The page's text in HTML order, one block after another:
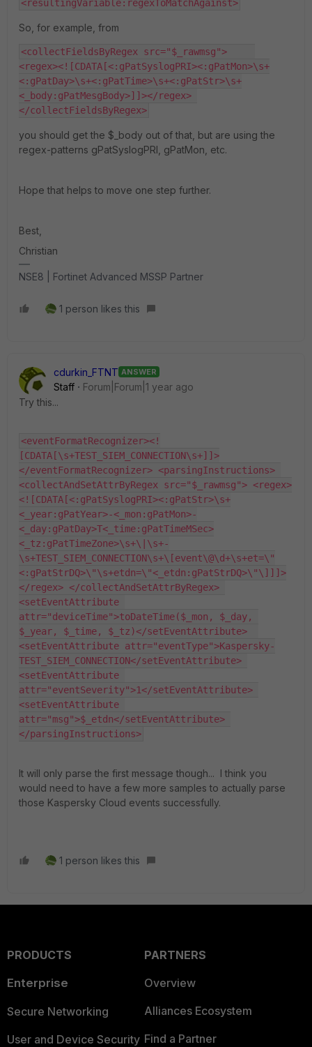
<resultingVariable:regexToMatchAgainst>
So, for example, from
<collectFieldsByRegex src="$_rawmsg">
<regex><![CDATA[<:gPatSyslogPRI><:gPatMon>\s+
<:gPatDay>\s+<:gPatTime>\s+<:gPatStr>\s+
<_body:gPatMesgBody>]]></regex>
</collectFieldsByRegex>
you should get the $_body out of that, but are using the
regex-patterns gPatSyslogPRI, gPatMon, etc.
Hope that helps to move one step further.
Best,
Christian
NSE8 | Fortinet Advanced MSSP Partner
1 person likes this
cdurkin_FTNT ANSWER
Staff
Forum|Forum|1 year ago
Try this...
<eventFormatRecognizer><!
[CDATA[\s+TEST_SIEM_CONNECTION\s+]]>
</eventFormatRecognizer> <parsingInstructions>
<collectAndSetAttrByRegex src="$_rawmsg"> <regex>
<![CDATA[<:gPatSyslogPRI><:gPatStr>\s+
<_year:gPatYear>-<_mon:gPatMon>-
<_day:gPatDay>T<_time:gPatTimeMSec>
<_tz:gPatTimeZone>\s+\|\s+-
\s+TEST_SIEM_CONNECTION\s+\[event\@\d+\s+et=\"
<:gPatStrDQ>\"\s+etdn=\"<_etdn:gPatStrDQ>\"\]]]>
</regex> </collectAndSetAttrByRegex>
<setEventAttribute
attr="deviceTime">toDateTime($_mon, $_day,
$_year, $_time, $_tz)</setEventAttribute>
<setEventAttribute attr="eventType">Kaspersky-
TEST_SIEM_CONNECTION</setEventAttribute>
<setEventAttribute
attr="eventSeverity">1</setEventAttribute>
<setEventAttribute
attr="msg">$_etdn</setEventAttribute>
</parsingInstructions>
It will only parse the first message though... I think you
would need to have a few more samples to actually parse
those Kaspersky Cloud events successfully.
1 person likes this
PRODUCTS
Enterprise
Secure Networking
User and Device Security
PARTNERS
Overview
Alliances Ecosystem
Find a Partner